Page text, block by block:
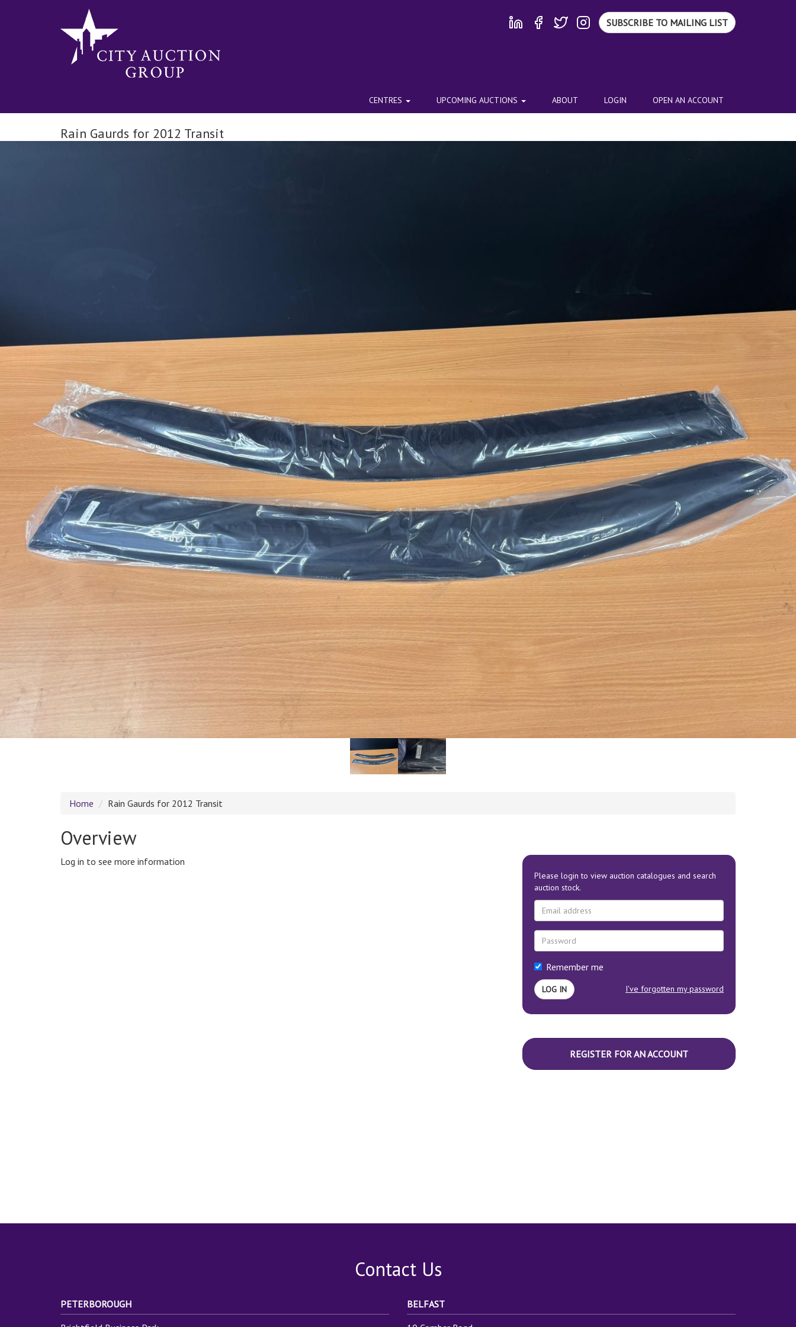
SUBSCRIBE TO MAILING LIST
CENTRES UPCOMING AUCTIONS ABOUT LOGIN OPEN AN ACCOUNT
Rain Gaurds for 2012 Transit
Home Rain Gaurds for 2012 Transit
Overview
Log in to see more information
Please login to view auction catalogues and search
auction stock.
Remember me
I've forgotten my password
REGISTER FOR AN ACCOUNT
Contact Us
PETERBOROUGH
BELFAST